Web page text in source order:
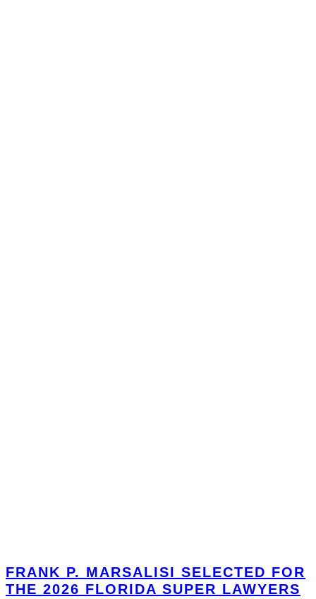
FRANK P. MARSALISI SELECTED FOR
THE 2026 FLORIDA SUPER LAWYERS